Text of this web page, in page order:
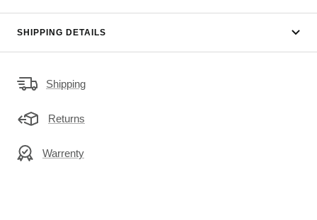
SHIPPING DETAILS
Shipping
Returns
Warrenty